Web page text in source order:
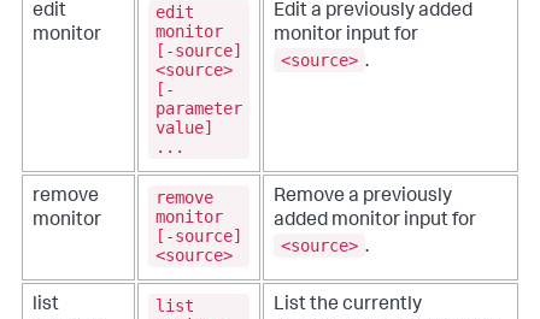
edit
monitor
edit
monitor
[-source]
<source>
[-
parameter
value]
...
Edit a previously added
monitor input for
<source> .
remove
monitor
remove
monitor
[-source]
<source>
Remove a previously
added monitor input for
<source> .
list
list
List the currently